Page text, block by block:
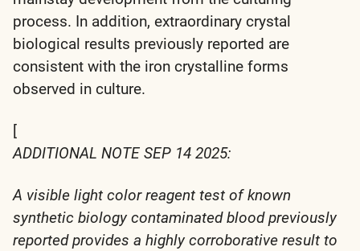
process. In addition, extraordinary crystal
biological results previously reported are
consistent with the iron crystalline forms
observed in culture.
[
ADDITIONAL NOTE SEP 14 2025:
A visible light color reagent test of known
synthetic biology contaminated blood previously
reported provides a highly corroborative result to